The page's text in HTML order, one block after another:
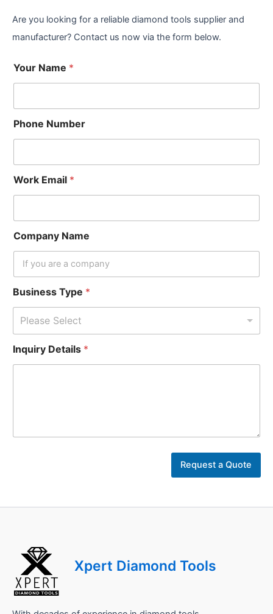
Are you looking for a reliable diamond tools supplier and
manufacturer? Contact us now via the form below.
Your Name *
Phone Number
Work Email *
Company Name
Business Type *
Please Select
I
o
e
Inquiry Details *
Request a Quote
Xpert Diamond Tools